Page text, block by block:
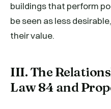
buildings that perform
be seen as less
their value.
III. The
Law 84 and